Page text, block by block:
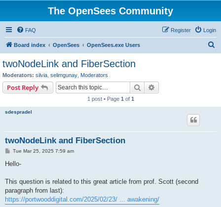
The OpenSees Community
FAQ Login
Register
Board index OpenSees OpenSees.exe Users
twoNodeLink and FiberSection
Moderators: silvia selimgunay Moderators
Post Reply Search
1 post • Page 1 of 1
sdespradel
twoNodeLink and FiberSection
P
s
Tue Mar 25, 2025 7:59 am
Hello-
This question is related to this great article from prof. Scott (second
paragraph from last):
https://portwooddigital.com/2025/02/23/ ... awakening/